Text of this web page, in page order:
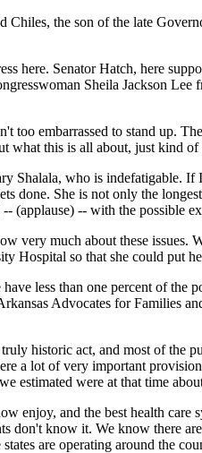
the son of the late
here. Senator Hatch, here
Sheila Jackson
embarrassed to stand up.
what this is all about, just kind of
Shalala, who is indefatigable.
She is not only the
(applause) -- with the
much about these issues.
Hospital so that she could put
less than one percent of
Advocates for Families
historic act, and most of
a lot of very important
estimated were at that time
enjoy, and the best health
don't know it. We know there
are operating around the